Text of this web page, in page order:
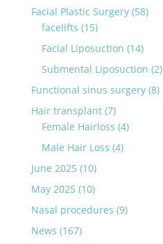
Facial Plastic Surgery(58)
facelifts (15)
Facial Liposuction (14)
Submental Liposuction (2)
Functional sinus surgery(8)
Hair transplant(7)
Female Hairloss (4)
Male Hair Loss (4)
June 2025 (10)
May 2025 (10)
Nasal procedures (9)
News (167)